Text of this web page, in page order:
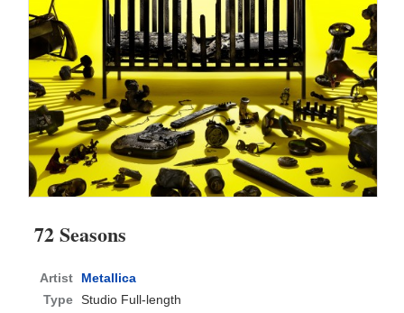
72 Seasons
Artist
Metallica
Type Studio Full-length